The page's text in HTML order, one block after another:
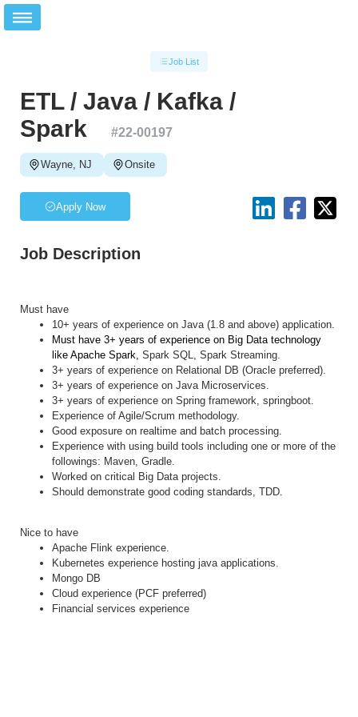
Job List
ETL / Java / Kafka /
Spark
#22-00197
Wayne, NJ Onsite
Apply Now
Job Description
Must have
10+ years of experience on Java (1.8 and above) application.
Must have 3+ years of experience on Big Data technology
like Apache Spark, Spark SQL, Spark Streaming.
3+ years of experience on Relational DB (Oracle preferred).
3+ years of experience on Java Microservices.
3+ years of experience on Spring framework, springboot.
Experience of Agile/Scrum methodology.
Good exposure on realtime and batch processing.
Experience with using build tools including one or more of the
followings: Maven, Gradle.
Worked on critical Big Data projects.
Should demonstrate good coding standards, TDD.
Nice to have
Apache Flink experience.
Kubernetes experience hosting java applications.
Mongo DB
Cloud experience (PCF preferred)
Financial services experience